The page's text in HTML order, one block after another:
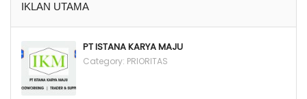
IKLAN UTAMA
PT ISTANA KARYA MAJU
Category: PRIORITAS